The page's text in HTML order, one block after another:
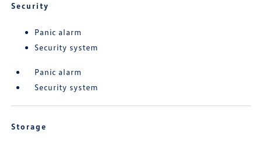
Security
Panic alarm
Security system
Panic alarm
Security system
Storage